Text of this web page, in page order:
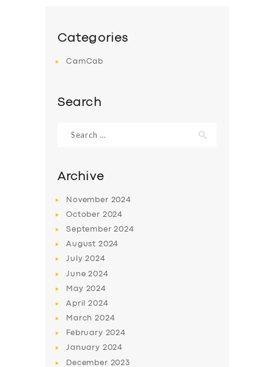
SERVICES
BUSINESS
ABOUT US
DRIVERS
Categories
CamCab
Search
for:
Archive
November 2024
October 2024
September2024
August 2024
July2024
June2024
May 2024
April2024
March2024
February 2024
January 2024
December 2023